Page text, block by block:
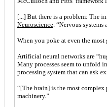
[...] But there is a problem: The
Neuroscience . “Nervous
When you poke at even the
Artificial neural networks are
Many processes seem to unfold
processing system that can ask
“[The brain] is the most
machinery.”